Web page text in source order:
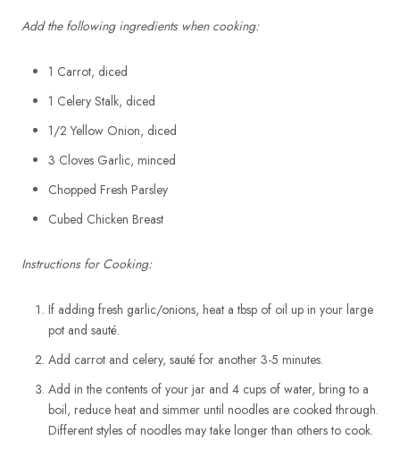
Add the following ingredients when cooking:
1 Carrot, diced
1 Celery Stalk, diced
1/2 Yellow Onion, diced
3 Cloves Garlic, minced
Chopped Fresh Parsley
Cubed Chicken Breast
Instructions for Cooking:
If adding fresh garlic/onions, heat a tbsp of oil up in your large
pot and sauté.
Add carrot and celery, sauté for another 3-5 minutes.
Add in the contents of your jar and 4 cups of water, bring to a
boil, reduce heat and simmer until noodles are cooked through.
Different styles of noodles may take longer than others to cook.